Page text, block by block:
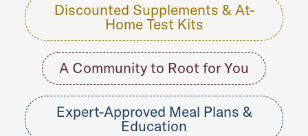
Discounted Supplements & At-
Home Test Kits
A Community to Root for You
Expert-Approved Meal Plans &
Education